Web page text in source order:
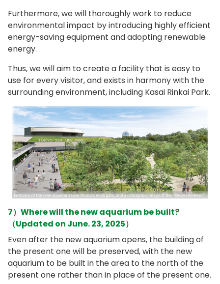
Furthermore, we will thoroughly work to reduce
environmental impact by introducing highly efficient
energy-saving equipment and adopting renewable
energy.
Thus, we will aim to create a facility that is easy to
use for every visitor, and exists in harmony with the
surrounding environment, including Kasai Rinkai Park.
7）Where will the new aquarium be built?
（Updated on June. 23, 2025）
Even after the new aquarium opens, the building of
the present one will be preserved, with the new
aquarium to be built in the area to the north of the
present one rather than in place of the present one.